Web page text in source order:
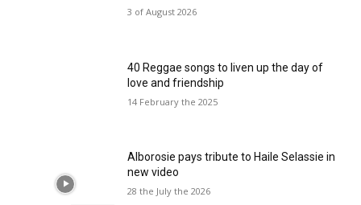
3 of August 2026
40 Reggae songs to liven up the day of
love and friendship
14 February the 2025
Alborosie pays tribute to Haile Selassie in
new video
28 the July the 2026